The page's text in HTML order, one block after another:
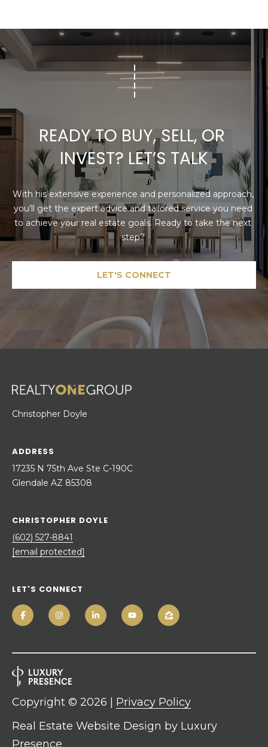
READY TO BUY, SELL, OR
INVEST? LET’S TALK
With his extensive experience and personalized approach,
you’ll get the expert advice and tailored service you need
to achieve your real estate goals. Ready to take the next
step?
LET'S CONNECT
Christopher Doyle
ADDRESS
17235 N 75th Ave Ste C-190C
Glendale AZ 85308
CHRISTOPHER DOYLE
(602) 527-8841
[email protected]
LET'S CONNECT
Real Estate Website Design by Luxury
Presence
Copyright © 2026 Privacy Policy